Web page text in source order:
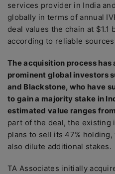
services provider in India
globally in terms of annual
deal values the chain at $1.1
according to reliable
The acquisition process
prominent global investors
and Blackstone, who have
to gain a majority stake in
estimated value ranges
part of the deal, the existing
plans to sell its 47%
also dilute additional stakes.
TA Associates initially